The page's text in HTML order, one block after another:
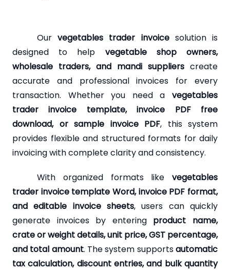
Ourvegetables trader invoicesolution is
designed to help vegetable shop owners,
wholesale traders, and mandi suppliers create
accurate and professional invoices for every
transaction. Whether you need a vegetables
trader invoice template, invoice PDF free
download, or sample invoice PDF, this system
provides flexible and structured formats for daily
invoicing with complete clarity and consistency.
With organized formats like vegetables
trader invoice template Word, invoice PDF format,
and editable invoice sheets, users can quickly
generate invoices by entering product name,
crate or weight details, unit price, GST percentage,
and total amount. The system supportsautomatic
tax calculation, discount entries, and bulk quantity